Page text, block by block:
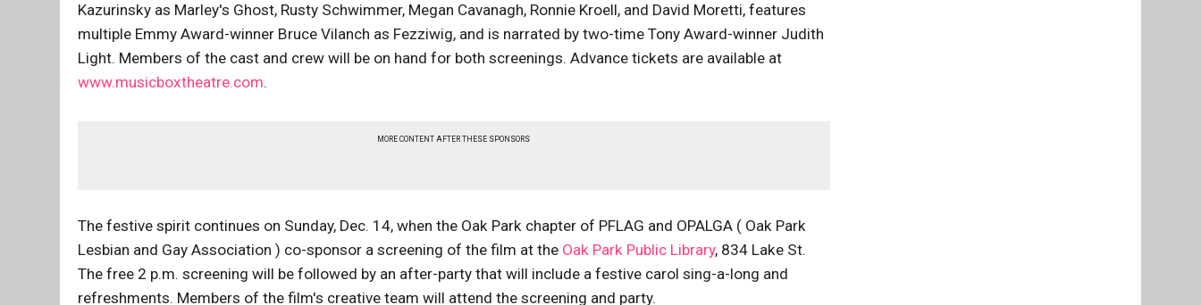
Kazurinsky as Marley's Ghost, Rusty Schwimmer, Megan Cavanagh, Ronnie Kroell, and David Moretti, features
multiple Emmy Award-winner Bruce Vilanch as Fezziwig, and is narrated by two-time Tony Award-winner Judith
Light. Members of the cast and crew will be on hand for both screenings. Advance tickets are available at
www.musicboxtheatre.com.
MORE CONTENT AFTER THESE SPONSORS
The festive spirit continues on Sunday, Dec. 14, when the Oak Park chapter of PFLAG and OPALGA ( Oak Park
Lesbian and Gay Association ) co-sponsor a screening of the film at the Oak Park Public Library, 834 Lake St.
The free 2 p.m. screening will be followed by an after-party that will include a festive carol sing-a-long and
refreshments. Members of the film's creative team will attend the screening and party.